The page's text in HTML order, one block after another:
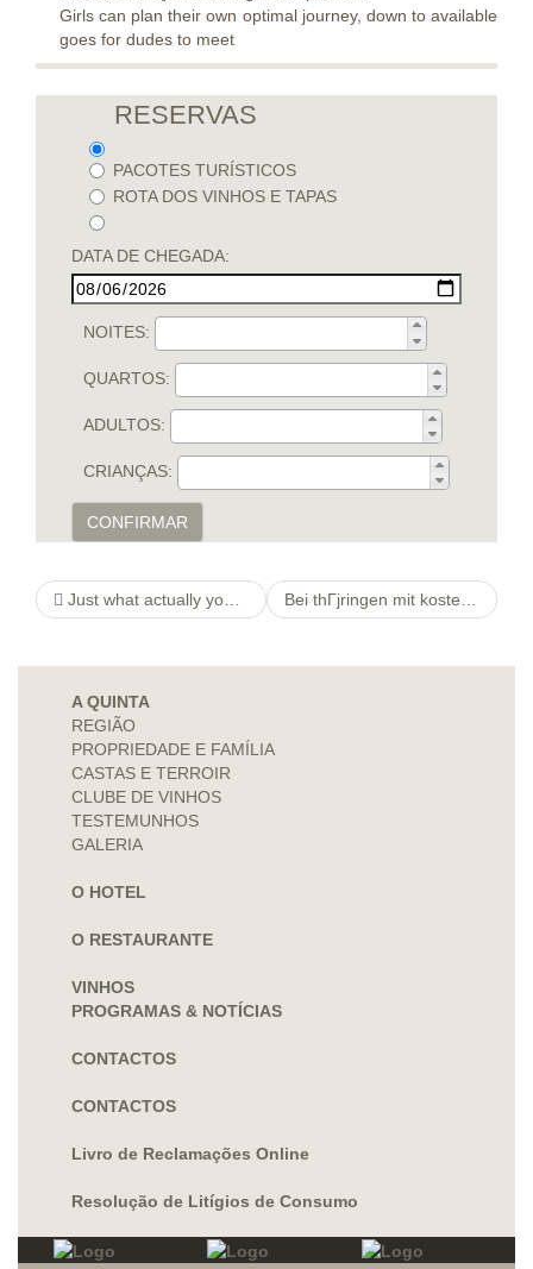
Girls can plan their own optimal journey, down to available
goes for dudes to meet
RESERVAS
PACOTES TURÍSTICOS
ROTA DOS VINHOS E TAPAS
DATA DE CHEGADA:
NOITES:
QUARTOS:
ADULTOS:
CRIANÇAS:
CONFIRMAR
Just what actually you”relations With my Split up Provides Masteyou hily ”red Me personally About Myself & The thing i Need Within a Partner Bei thГјringen mit kostenlose kleinanzeigen bei thГјringen wohnhaft bei meine stadt
A QUINTA
REGIÃO
PROPRIEDADE E FAMÍLIA
CASTAS E TERROIR
CLUBE DE VINHOS
TESTEMUNHOS
GALERIA
O HOTEL
O RESTAURANTE
VINHOS
PROGRAMAS & NOTÍCIAS
CONTACTOS
CONTACTOS
Livro de Reclamações Online
Resolução de Litígios de Consumo